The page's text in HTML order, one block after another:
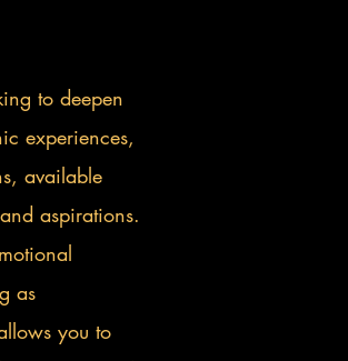
to deepen
experiences,
available
aspirations.
as
you to